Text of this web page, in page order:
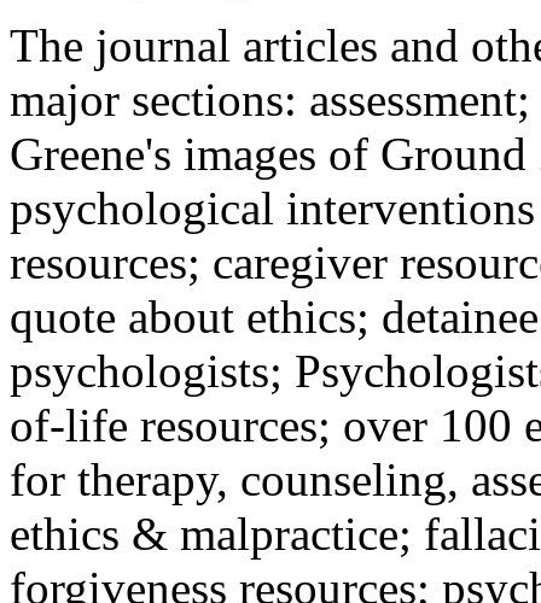
The journal articles and
major sections:
Greene's images of
psychological
resources; caregiver
quote about ethics;
psychologists;
of-life resources; over 100
for therapy, counseling,
ethics & malpractice;
forgiveness resources;